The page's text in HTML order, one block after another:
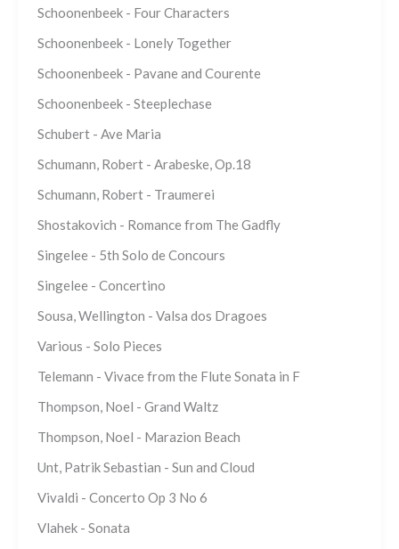
Schoonenbeek - Four Characters
Schoonenbeek - Lonely Together
Schoonenbeek - Pavane and Courente
Schoonenbeek - Steeplechase
Schubert - Ave Maria
Schumann, Robert - Arabeske, Op.18
Schumann, Robert - Traumerei
Shostakovich - Romance from The Gadfly
Singelee - 5th Solo de Concours
Singelee - Concertino
Sousa, Wellington - Valsa dos Dragoes
Various - Solo Pieces
Telemann - Vivace from the Flute Sonata in F
Thompson, Noel - Grand Waltz
Thompson, Noel - Marazion Beach
Unt, Patrik Sebastian - Sun and Cloud
Vivaldi - Concerto Op 3 No 6
Vlahek - Sonata